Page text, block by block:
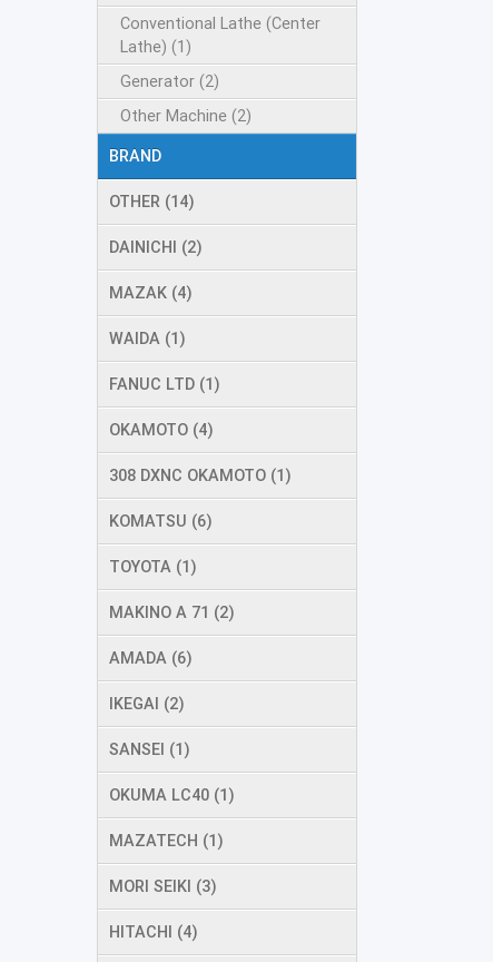
Conventional Lathe (Center
Lathe) (1)
Generator (2)
Other Machine (2)
BRAND
OTHER (14)
DAINICHI (2)
MAZAK (4)
WAIDA (1)
FANUC LTD (1)
OKAMOTO (4)
308 DXNC OKAMOTO (1)
KOMATSU (6)
TOYOTA (1)
MAKINO A 71 (2)
AMADA (6)
IKEGAI (2)
SANSEI (1)
OKUMA LC40 (1)
MAZATECH (1)
MORI SEIKI (3)
HITACHI (4)